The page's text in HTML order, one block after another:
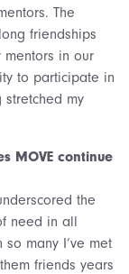
The
friendships
in our
to participate in
my
MOVE continue
the
need in all
many I’ve met
friends years